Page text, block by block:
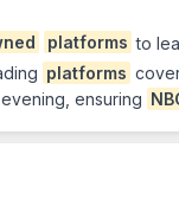
platforms to
platforms
ensuring